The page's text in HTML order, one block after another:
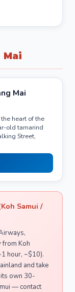
Mai
Mai
heart of the
old tamarind
Street,
Samui /
from Koh
hour, ~$10).
and take
its own 30-
— contact